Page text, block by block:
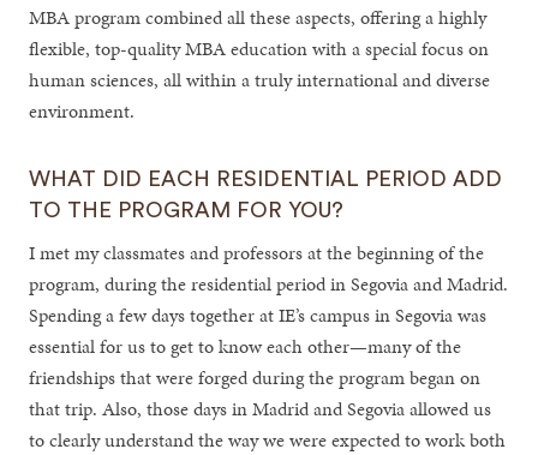
MBA program combined all these aspects, offering a highly
flexible, top-quality MBA education with a special focus on
human sciences, all within a truly international and diverse
environment.
WHAT DID EACH RESIDENTIAL PERIOD ADD
TO THE PROGRAM FOR YOU?
I met my classmates and professors at the beginning of the
program, during the residential period in Segovia and Madrid.
Spending a few days together at IE’s campus in Segovia was
essential for us to get to know each other—many of the
friendships that were forged during the program began on
that trip. Also, those days in Madrid and Segovia allowed us
to clearly understand the way we were expected to work both